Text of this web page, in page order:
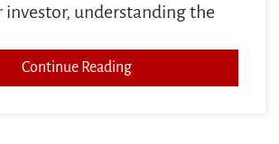
investor, understanding the
Continue Reading